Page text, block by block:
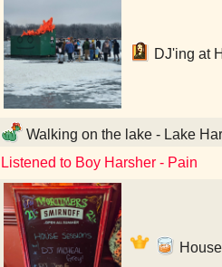
DJ'ing at
Walking on the lake - Lake
Listened to Boy Harsher - Pain